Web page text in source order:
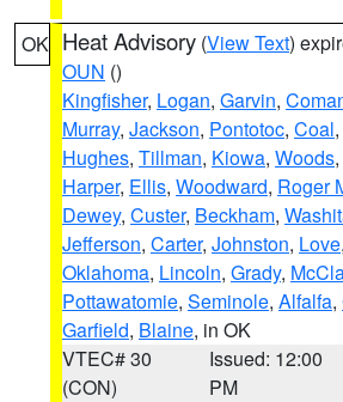
OK Heat Advisory (View Text)
OUN ()
Kingfisher, Logan, Garvin,
Murray, Jackson, Pontotoc, Coal,
Hughes, Tillman, Kiowa, Woods,
Harper, Ellis, Woodward, Roger
Dewey, Custer, Beckham,
Jefferson, Carter, Johnston, Love,
Oklahoma, Lincoln, Grady,
Pottawatomie, Seminole, Alfalfa,
Garfield, Blaine, in OK
VTEC# 30
(CON)
Issued: 12:00
PM